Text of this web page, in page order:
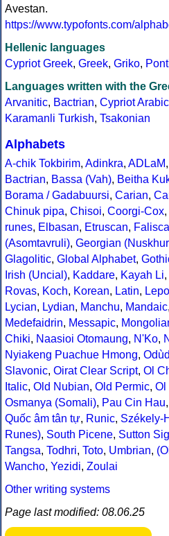
Avestan.
https://www.typofonts.com/
Hellenic languages
Cypriot Greek, Greek, Griko,
Languages written with the
Arvanitic, Bactrian, Cypriot Arabic
Karamanli Turkish, Tsakonian
Alphabets
A-chik Tokbirim, Adinkra, ADLaM,
Bactrian, Bassa (Vah), Beitha
Borama / Gadabuursi, Carian,
Chinuk pipa, Chisoi, Coorgi-Cox,
runes, Elbasan, Etruscan,
(Asomtavruli), Georgian
Glagolitic, Global Alphabet,
Irish (Uncial), Kaddare, Kayah Li,
Rovas, Koch, Korean, Latin,
Lycian, Lydian, Manchu, Mandaic,
Medefaidrin, Messapic,
Chiki, Naasioi Otomaung, N'Ko,
Nyiakeng Puachue Hmong,
Slavonic, Oirat Clear Script, Ol
Italic, Old Nubian, Old Permic, Ol
Osmanya (Somali), Pau Cin Hau,
Quốc âm tân tự, Runic, Székely-
Runes), South Picene, Sutton
Tangsa, Todhri, Toto, Umbrian,
Wancho, Yezidi, Zoulai
Other writing systems
Page last modified: 08.06.25